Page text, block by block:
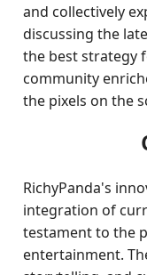
and collectively
discussing the
the best strategy
community
the pixels on the
RichyPanda's
integration of
testament to the
entertainment.